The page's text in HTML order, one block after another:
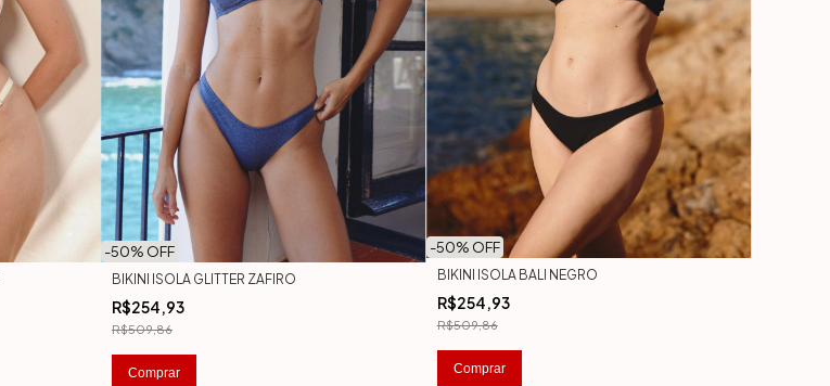
-50% OFF
BIKINI ISOLA GLITTER ZAFIRO
R$254,93
R$509,86
Comprar
-50% OFF
BIKINI ISOLA BALI NEGRO
R$254,93
R$509,86
Comprar